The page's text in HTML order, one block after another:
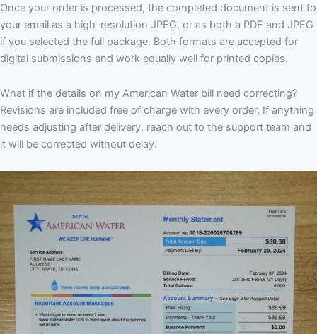
Once your order is processed, the completed document is sent to
your email as a high-resolution JPEG, or as both a PDF and JPEG
if you selected the full package. Both formats are accepted for
digital submissions and work equally well for printed copies.
What if the details on my American Water bill need correcting?
Revisions are included free of charge with every order. If anything
needs adjusting after delivery, reach out to the support team and
it will be corrected without delay.